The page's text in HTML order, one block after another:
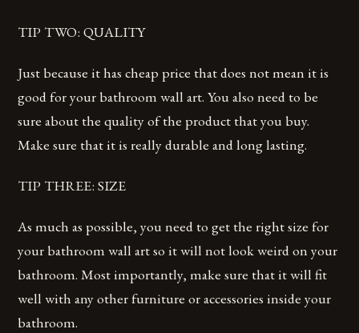
TIP TWO: QUALITY
Just because it has cheap price that does not mean it is
good for your bathroom wall art. You also need to be
sure about the quality of the product that you buy.
Make sure that it is really durable and long lasting.
TIP THREE: SIZE
As much as possible, you need to get the right size for
your bathroom wall art so it will not look weird on your
bathroom. Most importantly, make sure that it will fit
well with any other furniture or accessories inside your
bathroom.